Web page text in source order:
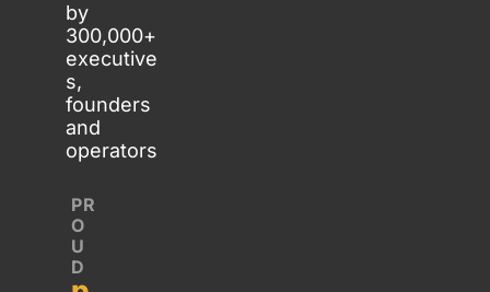
by
300,000+
executive
s,
founders
and
operators
PR
O
U
D